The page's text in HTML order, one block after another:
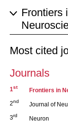
Frontiers
Most cited
Journals
1st
2nd
Journal of
3rd
Neuron